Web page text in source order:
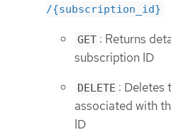
/{subscription_id}
GET : Returns
subscription ID
DELETE : Deletes
associated with
ID